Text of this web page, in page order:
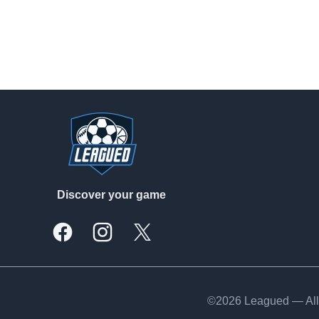
Discover your game
FacebookInstagramX, formally Twitter
©2026 Leagued — All